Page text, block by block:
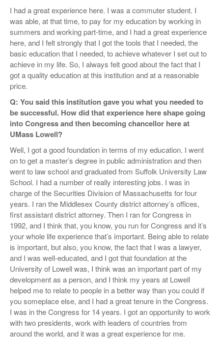
I had a great experience here. I was a commuter student. I
was able, at that time, to pay for my education by working in
summers and working part-time, and I had a great experience
here, and I felt strongly that I got the tools that I needed, the
basic education that I needed, to achieve whatever I set out to
achieve in my life. So, I always felt good about the fact that I
got a quality education at this institution and at a reasonable
price.
Q: You said this institution gave you what you needed to
be successful. How did that experience here shape going
into Congress and then becoming chancellor here at
UMass Lowell?
Well, I got a good foundation in terms of my education. I went
on to get a master’s degree in public administration and then
went to law school and graduated from Suffolk University Law
School. I had a number of really interesting jobs. I was in
charge of the Securities Division of Massachusetts for four
years. I ran the Middlesex County district attorney’s offices,
first assistant district attorney. Then I ran for Congress in
1992, and I think that, you know, you run for Congress and it’s
your whole life experience that’s important. Being able to relate
is important, but also, you know, the fact that I was a lawyer,
and I was well-educated, and I got that foundation at the
University of Lowell was, I think was an important part of my
development as a person, and I think my years at Lowell
helped me to relate to people in a better way than you could if
you someplace else, and I had a great tenure in the Congress.
I was in the Congress for 14 years. I got an opportunity to work
with two presidents, work with leaders of countries from
around the world, and it was a great experience for me.